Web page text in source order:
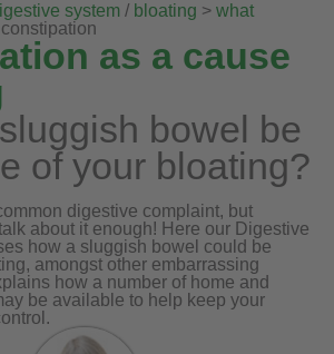
system / bloating > what
as a cause
bowel be
of your bloating?
digestive complaint, but
about it enough! Here our Digestive
how a sluggish bowel could be
amongst other embarrassing
how a number of home and
be available to help keep your